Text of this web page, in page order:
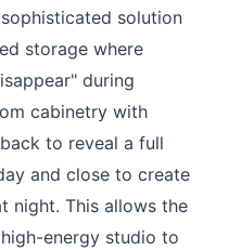
solution
storage where
during
cabinetry with
to reveal a full
and close to create
night. This allows the
energy studio to